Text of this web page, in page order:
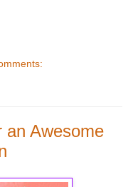
an Awesome